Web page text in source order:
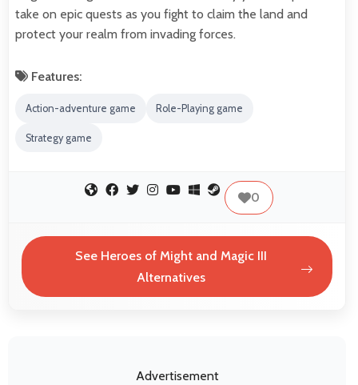
take on epic quests as you fight to claim the land and
protect your realm from invading forces.
Features:
Action-adventure game Role-Playing game
Strategy game
0
See Heroes of Might and Magic III
Alternatives
Advertisement